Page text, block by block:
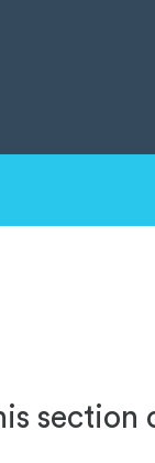
section